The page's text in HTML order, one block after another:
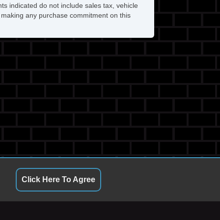
indicated do not include sales tax, vehicle
any purchase commitment on this
Click Here To Agree